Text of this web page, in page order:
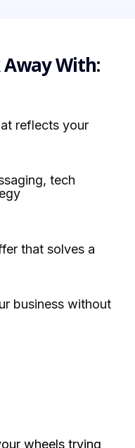
With:
reflects your
tech
that solves a
business without
wheels trying